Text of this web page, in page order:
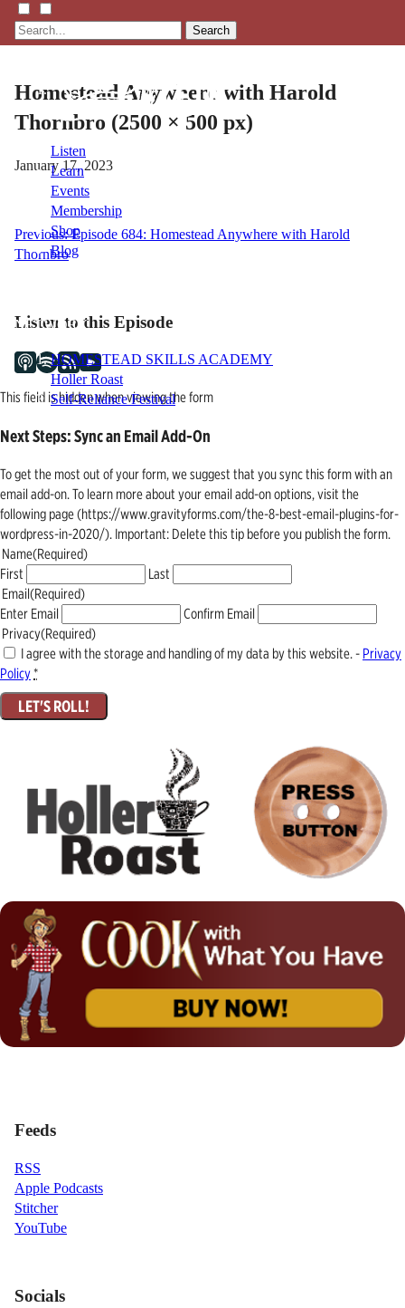
Search
Listen
Learn
Events
Membership
Shop
Blog
NETWORK
HOMESTEAD SKILLS ACADEMY
Holler Roast
Self-Reliance Festival
Homestead Anywhere with Harold
Thornbro (2500 × 500 px)
January 17, 2023
Post
navigation
Previous: Episode 684: Homestead Anywhere with Harold
Thornbro
Listen to this Episode
This field is hidden when viewing the form
Next Steps: Sync an Email Add-On
To get the most out of your form, we suggest that you sync this form with an
email add-on. To learn more about your email add-on options, visit the
following page (https://www.gravityforms.com/the-8-best-email-plugins-for-
wordpress-in-2020/). Important: Delete this tip before you publish the form.
Name(Required)
First
Last
Email(Required)
Enter Email
Confirm Email
Privacy(Required)
I agree with the storage and handling of my data by this website. - Privacy
Policy*
Feeds
RSS
Apple Podcasts
Stitcher
YouTube
Socials